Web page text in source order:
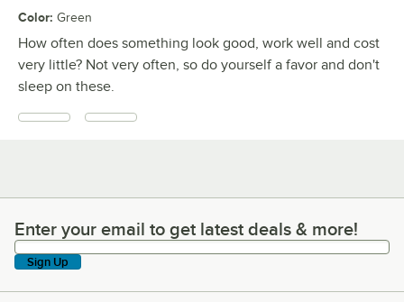
Color: Green
How often does something look good, work well and cost
very little? Not very often, so do yourself a favor and don't
sleep on these.
Enter your email to get latest deals & more!
Enter your email to get latest deals & more!
Sign Up